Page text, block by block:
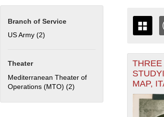
Branch of Service
US Army (2)
Theater
Mediterranean Theater of
Operations (MTO) (2) Apply Mediterranean
THE
TO THE
1936
+
-
MAP,